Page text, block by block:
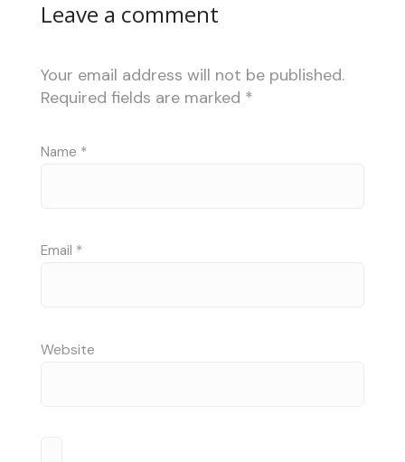
Leave a comment
Your email address will not be published.
Required fields are marked *
Name *
Email *
Website